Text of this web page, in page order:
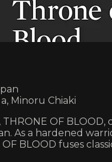
Minoru Chiaki
THRONE OF
As a hardened
OF BLOOD fuses